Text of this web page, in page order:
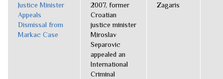
Justice Minister
Appeals
Dismissal from
Markac Case
2007, former
Croatian
justice minister
Miroslav
Separovic
appealed an
International
Criminal
Zagaris